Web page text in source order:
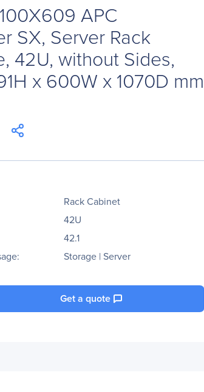
APC
SX, Server Rack
42U, without Sides,
x 600W x 1070D mm
Rack Cabinet
42U
42.1
Storage | Server
Get a quote